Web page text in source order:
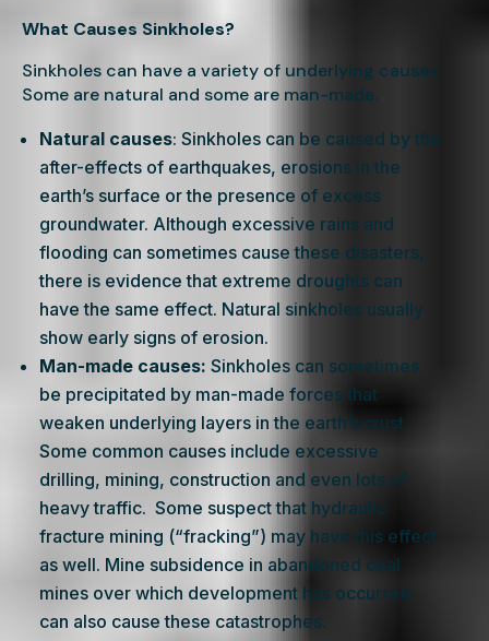
What Causes Sinkholes?
Sinkholes can have a variety of underlying causes.
Some are natural and some are man-made.
Natural causes: Sinkholes can be caused by the
after-effects of earthquakes, erosions in the
earth’s surface or the presence of excess
groundwater. Although excessive rains and
flooding can sometimes cause these disasters,
there is evidence that extreme droughts can
have the same effect. Natural sinkholes usually
show early signs of erosion.
Man-made causes: Sinkholes can sometimes
be precipitated by man-made forces that
weaken underlying layers in the earth’s crust.
Some common causes include excessive
drilling, mining, construction and even lots of
heavy traffic. Some suspect that hydraulic
fracture mining (“fracking”) may have this effect
as well. Mine subsidence in abandoned coal
mines over which development has occurred
can also cause these catastrophes.